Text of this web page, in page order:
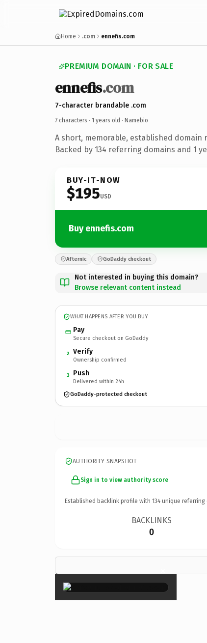
Home .com ennefis.com
PREMIUM DOMAIN · FOR SALE
ennefis.com
7-character brandable .com
7 characters · 1 years old · Namebio
A short, memorable, established domain
Backed by 134 referring domains and 1
BUY-IT-NOW
$195USD
Buy ennefis.com
Afternic GoDaddy checkout
Not interested in buying this domain?
Browse relevant content instead
WHAT HAPPENS AFTER YOU BUY
Pay
Secure checkout on GoDaddy
2 Verify
Ownership confirmed
3 Push
Delivered within 24h
GoDaddy-protected checkout
AUTHORITY SNAPSHOT
Sign in to view authority score
Established backlink profile with 134 unique referring
BACKLINKS
0
×